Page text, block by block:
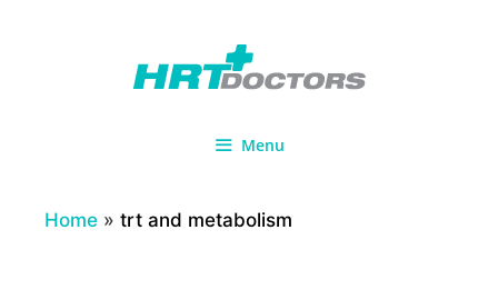
Menu
Home » trt and metabolism